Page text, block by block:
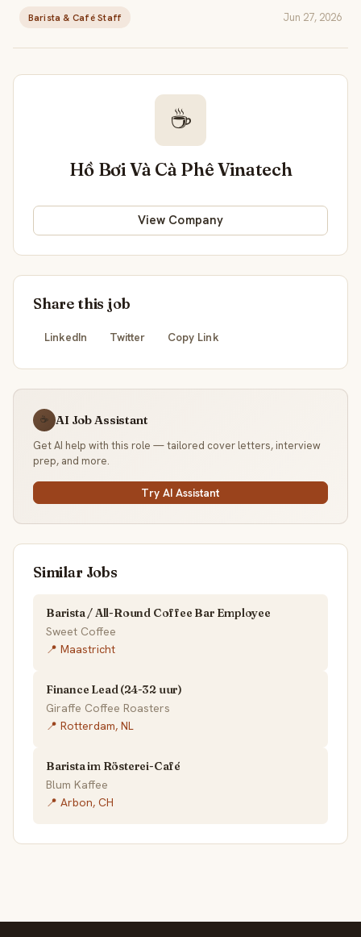
Barista & Café Staff Jun 27, 2026
☕
Hồ Bơi Và Cà Phê Vinatech
View Company
Share this job
LinkedIn Twitter Copy Link
☕ AI Job Assistant
Get AI help with this role — tailored cover letters, interview
prep, and more.
Try AI Assistant
Similar Jobs
Barista / All-Round Coffee Bar Employee
Sweet Coffee
📍 Maastricht
Finance Lead (24-32 uur)
Giraffe Coffee Roasters
📍 Rotterdam, NL
Barista im Rösterei-Café
Blum Kaffee
📍 Arbon, CH